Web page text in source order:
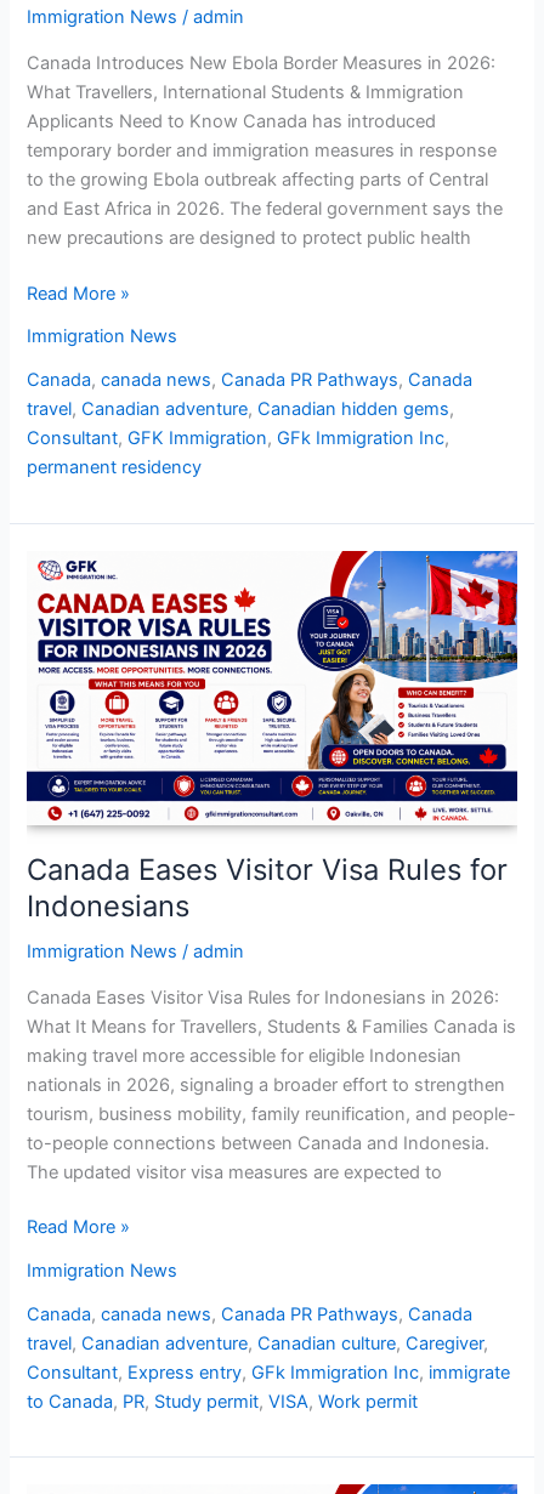
Immigration News /admin
Canada Introduces New Ebola Border Measures in 2026:
What Travellers, International Students & Immigration
Applicants Need to Know Canada has introduced
temporary border and immigration measures in response
to the growing Ebola outbreak affecting parts of Central
and East Africa in 2026. The federal government says the
new precautions are designed to protect public health
Read More »
Immigration News
Canada,canada news,Canada PR Pathways,Canada
travel,Canadian adventure,Canadian hidden gems,
Consultant,GFK Immigration,GFk Immigration Inc,
permanent residency
Canada Eases Visitor Visa Rules for
Indonesians
Immigration News /admin
Canada Eases Visitor Visa Rules for Indonesians in 2026:
What It Means for Travellers, Students & Families Canada is
making travel more accessible for eligible Indonesian
nationals in 2026, signaling a broader effort to strengthen
tourism, business mobility, family reunification, and people-
to-people connections between Canada and Indonesia.
The updated visitor visa measures are expected to
Canada
Eases
Visitor
Visa
Rules
Indonesians
Read More »
Immigration News
Canada,canada news,Canada PR Pathways,Canada
travel,Canadian adventure,Canadian culture,Caregiver,
Consultant, Express entry,GFk Immigration Inc, immigrate
to Canada, PR, Study permit,VISA,Work permit